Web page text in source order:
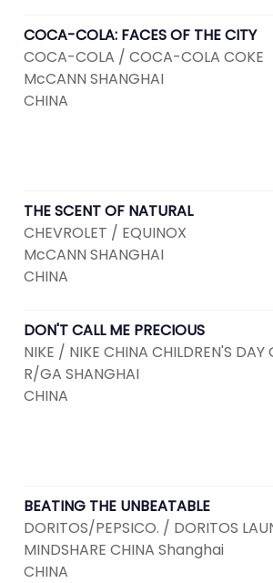
COCA-COLA: FACES OF THE CITY
COCA-COLA / COCA-COLA COKE
McCANN SHANGHAI
CHINA
THE SCENT OF NATURAL
CHEVROLET / EQUINOX
McCANN SHANGHAI
CHINA
DON'T CALL ME PRECIOUS
NIKE / NIKE CHINA CHILDREN'S DAY
R/GA SHANGHAI
CHINA
BEATING THE UNBEATABLE
DORITOS/PEPSICO. / DORITOS
MINDSHARE CHINA Shanghai
CHINA